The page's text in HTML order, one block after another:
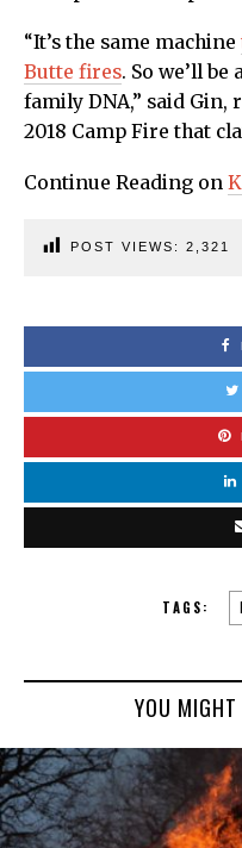
“It’s the same machine
Butte fires. So we’ll
family DNA,” said
2018 Camp Fire that
Continue Reading on
POST VIEWS: 2,321
TAGS:
YOU MIGHT